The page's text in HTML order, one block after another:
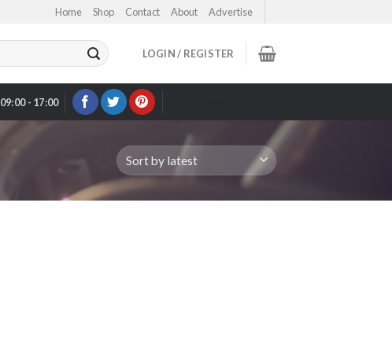
Home Shop Contact About Advertise
LOGIN / REGISTER
09:00 - 17:00